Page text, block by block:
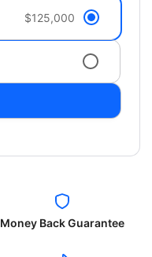
$125,000
Money Back Guarantee